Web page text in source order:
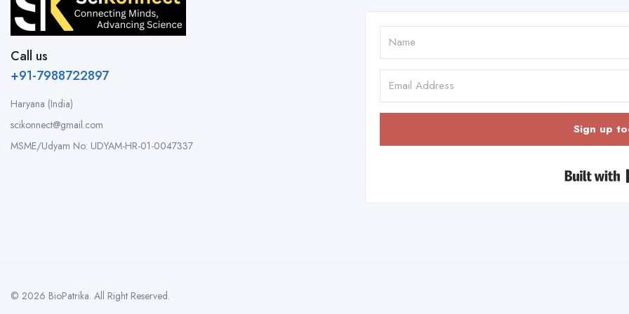
Call us
+91-7988722897
Haryana (India)
scikonnect@gmail.com
MSME/Udyam No: UDYAM-HR-01-0047337
Sign up
© 2026 BioPatrika. All Right Reserved.